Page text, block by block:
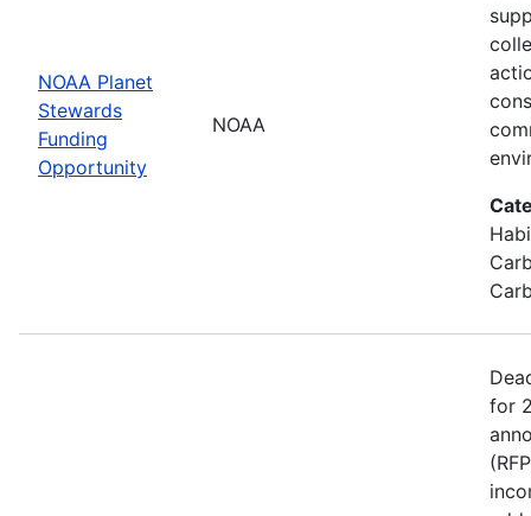
NOAA Planet
Stewards
Funding
Opportunity
NOAA
for